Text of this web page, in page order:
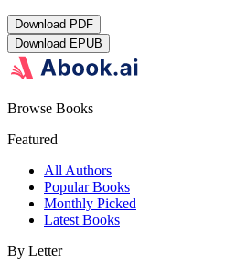
Download PDF
Download EPUB
Browse Books
Featured
All Authors
Popular Books
Monthly Picked
Latest Books
By Letter